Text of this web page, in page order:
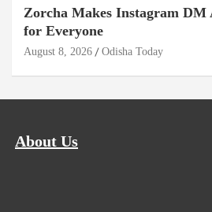
Zorcha Makes Instagram DM
for Everyone
August 8, 2026 Odisha Today
About Us